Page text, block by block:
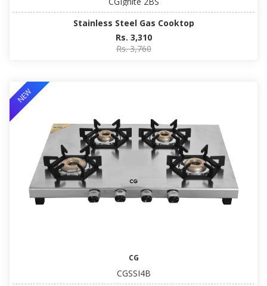
Stainless Steel Gas Cooktop
Rs. 3,310
Rs. 3,760
NEW
CG
CGSSI4B